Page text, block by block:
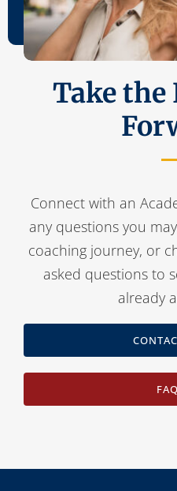
Take the
Connect with an
any questions you
coaching journey, or
asked questions to
already
FAQ